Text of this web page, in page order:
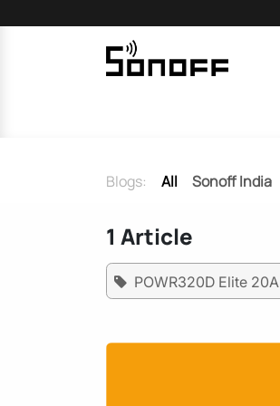
Blogs: All Sonoff India
1 Article
POWR320D Elite 20A